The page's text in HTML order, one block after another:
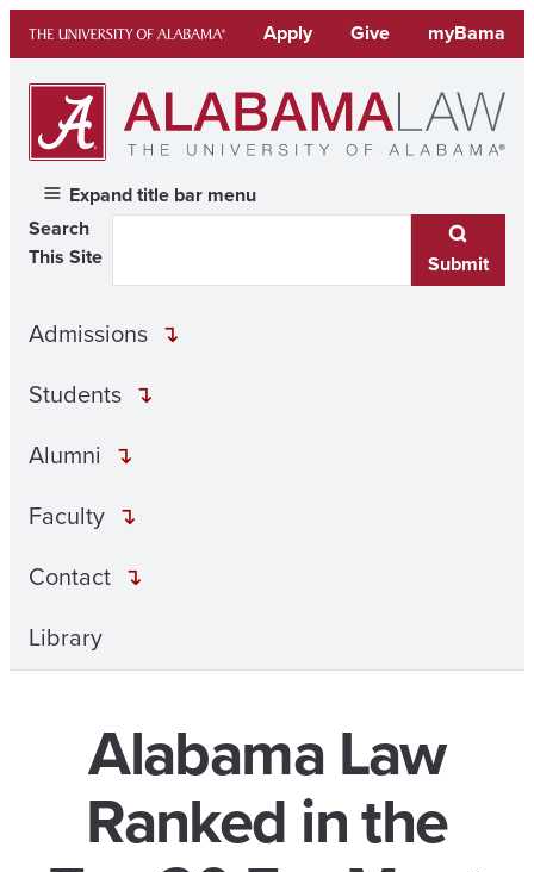
content
Apply Give myBama
Expand title bar menu
Search
This Site
Submit
Admissions
Students
Alumni
Faculty
Contact
Library
Alabama Law
Ranked in the